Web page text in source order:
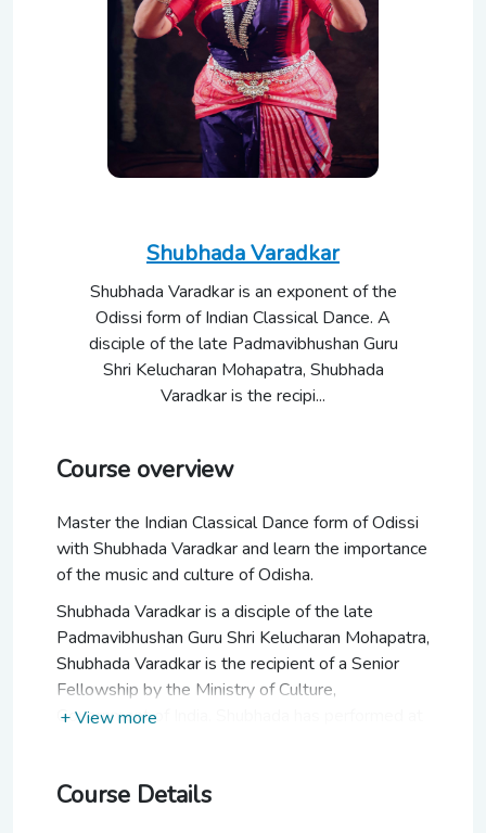
Shubhada Varadkar
Shubhada Varadkar is an exponent of the
Odissi form of Indian Classical Dance. A
disciple of the late Padmavibhushan Guru
Shri Kelucharan Mohapatra, Shubhada
Varadkar is the recipi...
+ View more
Course overview
Master the Indian Classical Dance form of Odissi
with Shubhada Varadkar and learn the importance
of the music and culture of Odisha.
Shubhada Varadkar is a disciple of the late
Padmavibhushan Guru Shri Kelucharan Mohapatra,
Shubhada Varadkar is the recipient of a Senior
Fellowship by the Ministry of Culture,
Government of India. Shubhada has performed at
Art in Action Festival UK, Natyanjali Festival
Course Details